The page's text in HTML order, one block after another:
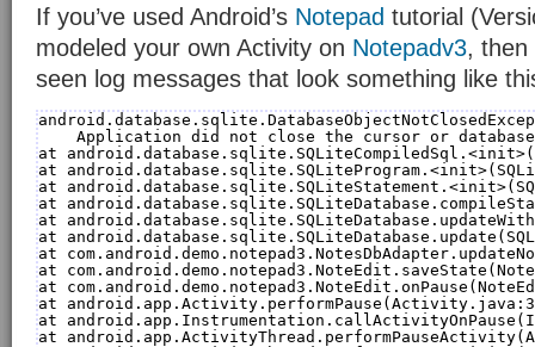
If you’ve used Android’s Notepad tutorial
modeled your own Activity on Notepadv3, then
seen log messages that look something like
Application did not close the cursor or
at
at
at
at
at
at
at
at
at
at
at
at